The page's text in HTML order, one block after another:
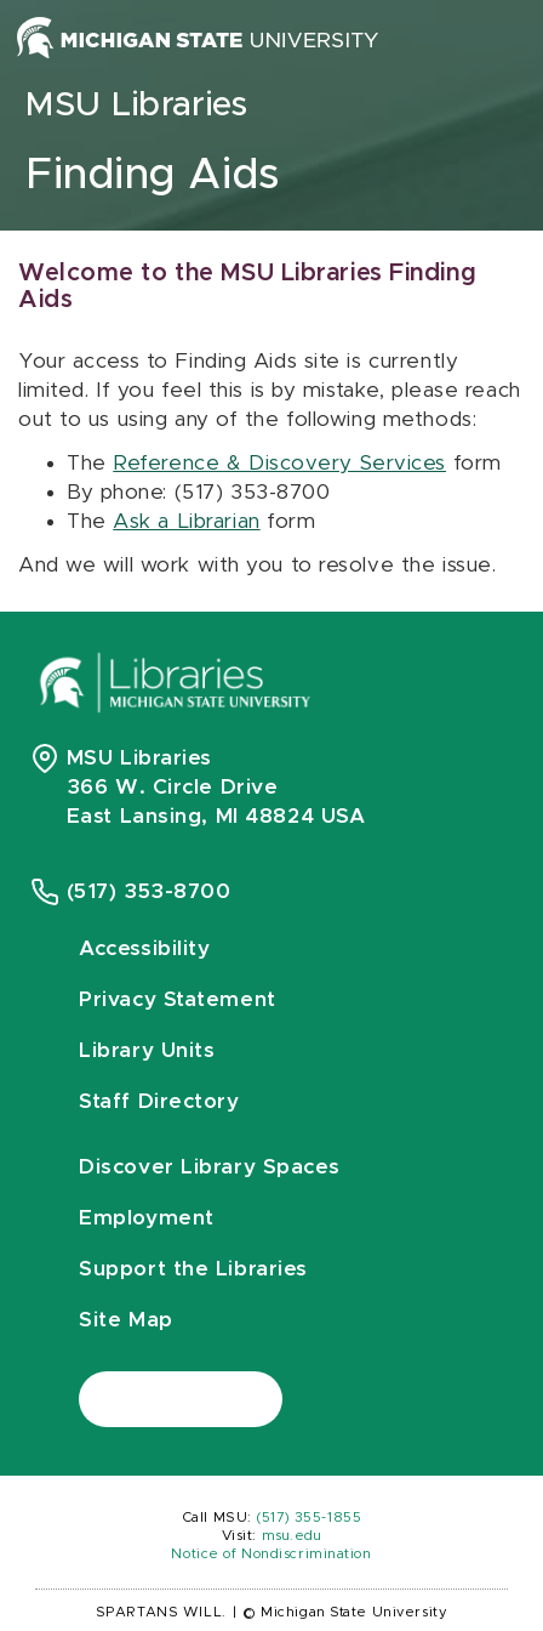
Skip to content
MSU Libraries
Finding Aids
Welcome to the MSU Libraries Finding
Aids
Your access to Finding Aids site is currently
limited. If you feel this is by mistake, please reach
out to us using any of the following methods:
The Reference & Discovery Services form
By phone: (517) 353-8700
The Ask a Librarian form
And we will work with you to resolve the issue.
MSU Libraries
366 W. Circle Drive
East Lansing, MI 48824 USA
(517) 353-8700
Accessibility
Privacy Statement
Library Units
Staff Directory
Discover Library Spaces
Employment
Support the Libraries
Site Map
Call MSU: (517) 355-1855
Visit:
msu.edu
Notice of Nondiscrimination
SPARTANS WILL. © Michigan State University